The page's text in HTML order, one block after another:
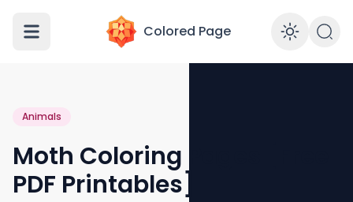
Colored Page
Animals
Moth Coloring Pages [Free
PDF Printables]